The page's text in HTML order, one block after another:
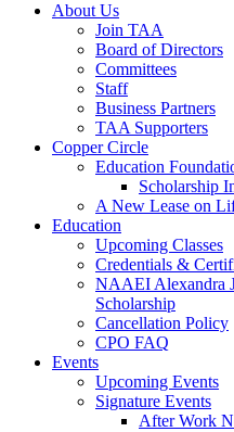
About Us
Join TAA
Board of Directors
Committees
Staff
Business Partners
TAA Supporters
Copper Circle
Education
Scholarship
A New Lease on
Education
Upcoming Classes
Credentials &
NAAEI Alexandra
Scholarship
Cancellation Policy
CPO FAQ
Events
Upcoming Events
Signature Events
After Work